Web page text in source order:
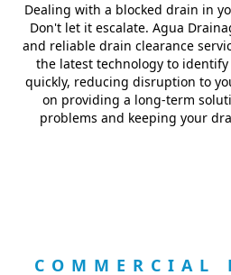
Dealing with a blocked drain in
Don't let it escalate. Agua
and reliable drain clearance
the latest technology to
quickly, reducing disruption to
on providing a long-term
problems and keeping your
COMMERCIAL